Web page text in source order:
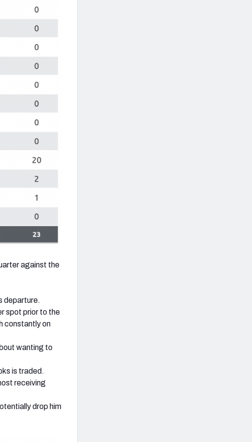
against the
departure.
spot prior to the
constantly on
wanting to
is traded.
receiving
drop him